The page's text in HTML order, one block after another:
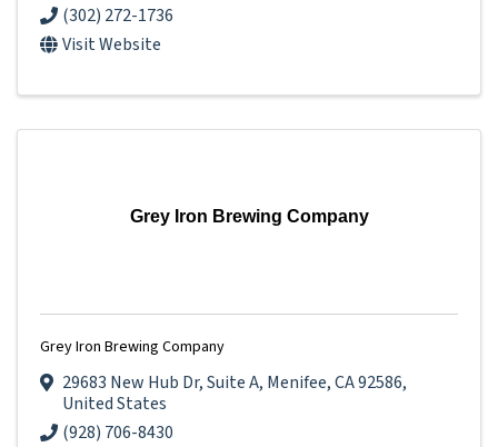
(302) 272-1736
Visit Website
Grey Iron Brewing Company
Grey Iron Brewing Company
29683 New Hub Dr,Suite A, Menifee,CA92586,
United States
(928) 706-8430